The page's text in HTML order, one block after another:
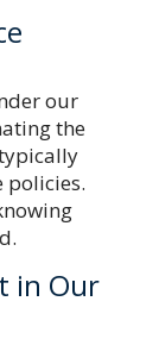
our
the
policies.
in Our